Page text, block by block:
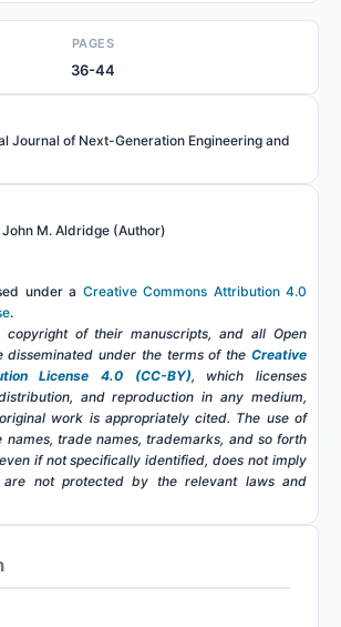
PAGES
36-44
Journal of Next-Generation Engineering and
M. Aldridge (Author)
under a Creative Commons Attribution 4.0
.
copyright of their manuscripts, and all Open
disseminated under the terms of the Creative
License 4.0 (CC-BY), which licenses
and reproduction in any medium,
work is appropriately cited. The use of
names, trade names, trademarks, and so forth
if not specifically identified, does not imply
are not protected by the relevant laws and